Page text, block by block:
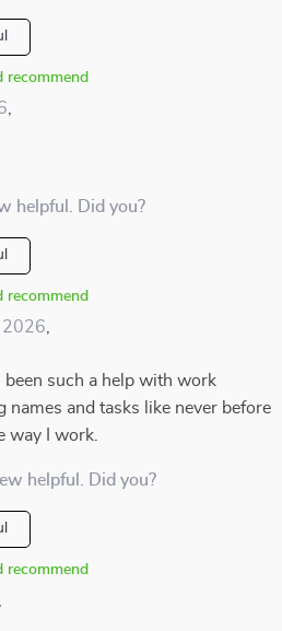
recommend
helpful. Did you?
recommend
2026
been such a help with work
names and tasks like never before
way I work.
helpful. Did you?
recommend